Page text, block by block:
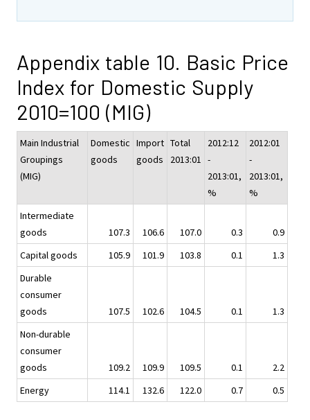
Appendix table 10. Basic Price
Index for Domestic Supply
2010=100 (MIG)
Main Industrial
Groupings
(MIG)
Domestic
goods
Import
goods
Total
2013:01
2012:12
-
2013:01,
%
2012:01
-
2013:01,
%
Intermediate
goods
107.3 106.6 107.0 0.3
0.9
Capital goods
105.9 101.9 103.8 0.1
1.3
Durable
consumer
goods
107.5 102.6 104.5 0.1
1.3
Non-durable
consumer
goods
109.2 109.9 109.5 0.1
2.2
Energy
114.1 132.6 122.0 0.7 0.5